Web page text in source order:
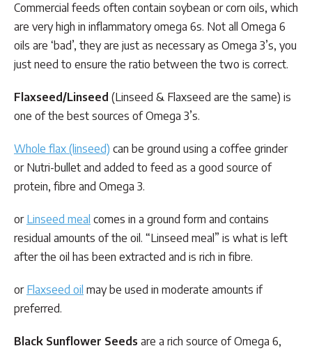
Commercial feeds often contain soybean or corn oils, which
are very high in inflammatory omega 6s. Not all Omega 6
oils are ‘bad’, they are just as necessary as Omega 3’s, you
just need to ensure the ratio between the two is correct.
Flaxseed/Linseed (Linseed & Flaxseed are the same) is
one of the best sources of Omega 3’s.
Whole flax (linseed) can be ground using a coffee grinder
or Nutri-bullet and added to feed as a good source of
protein, fibre and Omega 3.
or Linseed meal comes in a ground form and contains
residual amounts of the oil. “Linseed meal” is what is left
after the oil has been extracted and is rich in fibre.
or Flaxseed oil may be used in moderate amounts if
preferred.
Black Sunflower Seeds are a rich source of Omega 6,